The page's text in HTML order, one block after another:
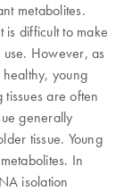
metabolites.
is difficult to make
However, as
young
are often
generally
tissue. Young
In
isolation